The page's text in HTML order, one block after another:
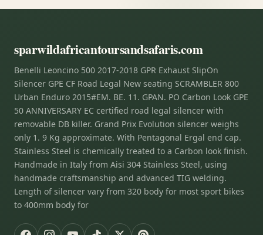
sparwildafricantoursandsafaris.com
Benelli Leoncino 500 2017-2018 GPR Exhaust SlipOn
Silencer GPE CF Road Legal New seating SCRAMBLER 800
Urban Enduro 2015#EM. BE. 11. GPAN. PO Carbon Look GPE
50 ANNIVERSARY EC certified road legal silencer with
removable DB killer. Grand Prix Evolution silencer weighs
only 1. 9 Kg approximate. With Pentagonal Ergal end cap.
Stainless Steel is chemically treated to a Carbon look finish.
Handmade in Italy from Aisi 304 Stainless Steel, using
handmade craftsmanship and advanced TIG welding.
Length of silencer vary from 320 body for most sport bikes
to 400mm body for